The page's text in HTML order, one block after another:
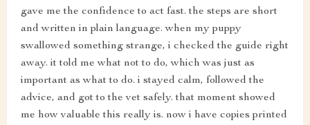
gave me the confidence to act fast. the steps are short
and written in plain language. when my puppy
swallowed something strange, i checked the guide right
away. it told me what not to do, which was just as
important as what to do. i stayed calm, followed the
advice, and got to the vet safely. that moment showed
me how valuable this really is. now i have copies printed